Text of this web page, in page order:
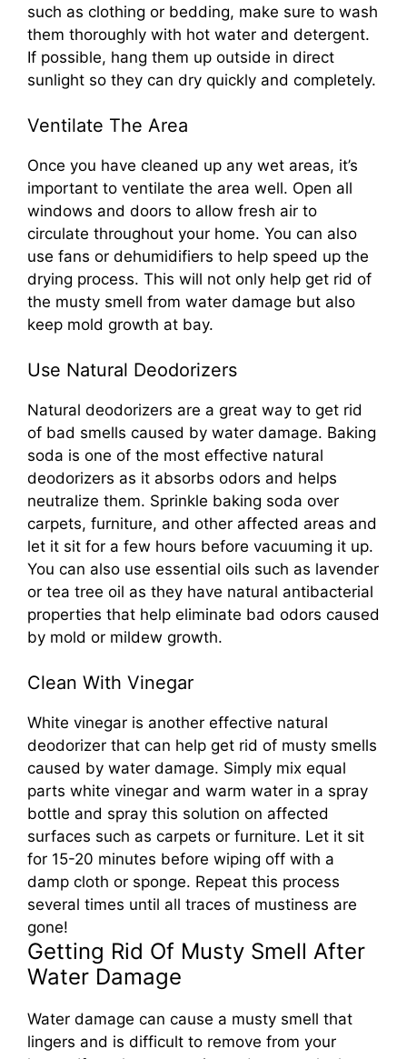
such as clothing or bedding, make sure to wash
them thoroughly with hot water and detergent.
If possible, hang them up outside in direct
sunlight so they can dry quickly and completely.
Ventilate The Area
Once you have cleaned up any wet areas, it’s
important to ventilate the area well. Open all
windows and doors to allow fresh air to
circulate throughout your home. You can also
use fans or dehumidifiers to help speed up the
drying process. This will not only help get rid of
the musty smell from water damage but also
keep mold growth at bay.
Use Natural Deodorizers
Natural deodorizers are a great way to get rid
of bad smells caused by water damage. Baking
soda is one of the most effective natural
deodorizers as it absorbs odors and helps
neutralize them. Sprinkle baking soda over
carpets, furniture, and other affected areas and
let it sit for a few hours before vacuuming it up.
You can also use essential oils such as lavender
or tea tree oil as they have natural antibacterial
properties that help eliminate bad odors caused
by mold or mildew growth.
Clean With Vinegar
White vinegar is another effective natural
deodorizer that can help get rid of musty smells
caused by water damage. Simply mix equal
parts white vinegar and warm water in a spray
bottle and spray this solution on affected
surfaces such as carpets or furniture. Let it sit
for 15-20 minutes before wiping off with a
damp cloth or sponge. Repeat this process
several times until all traces of mustiness are
gone!
Getting Rid Of Musty Smell After
Water Damage
Water damage can cause a musty smell that
lingers and is difficult to remove from your